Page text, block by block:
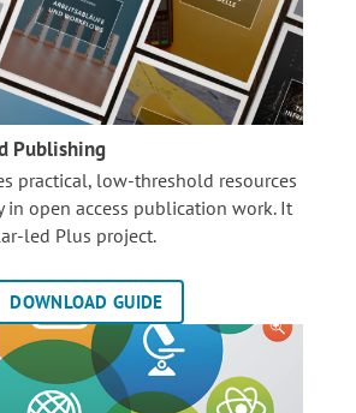
Publishing
practical, low-threshold resources
in open access publication work. It
led Plus project.
DOWNLOAD GUIDE